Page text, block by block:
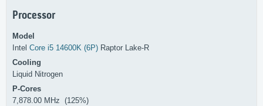
Processor
Model
Intel Core i5 14600K (6P) Raptor Lake-R
Cooling
Liquid Nitrogen
P-Cores
7,878.00 MHz (125%)